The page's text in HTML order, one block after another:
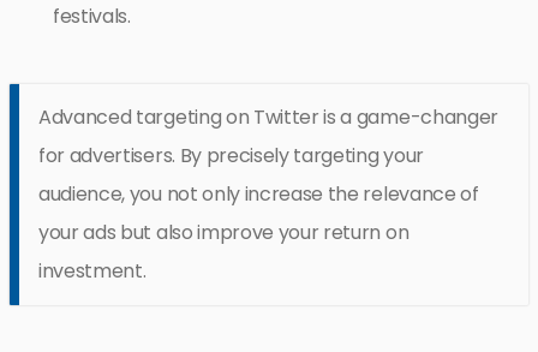
festivals.
Advanced targeting on Twitter is a game-changer
for advertisers. By precisely targeting your
audience, you not only increase the relevance of
your ads but also improve your return on
investment.